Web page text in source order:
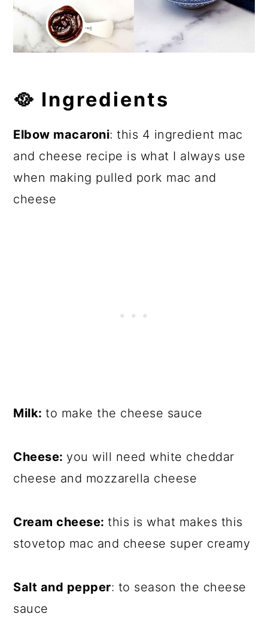
🥘 Ingredients
Elbow macaroni: this 4 ingredient mac
and cheese recipe is what I always use
when making pulled pork mac and
cheese
Milk:to make the cheese sauce
Cheese: you will need white cheddar
cheese and mozzarella cheese
Cream cheese:this is what makes this
stovetop mac and cheese super creamy
Salt and pepper: to season the cheese
sauce